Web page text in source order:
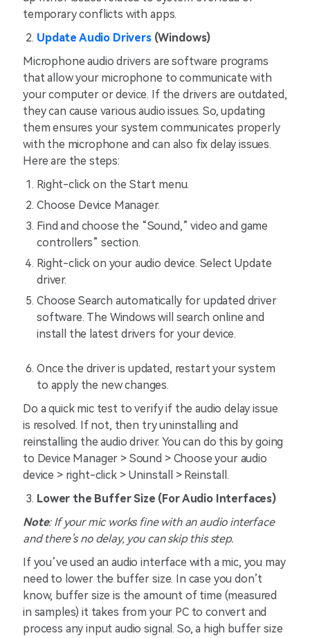
temporary conflicts with apps.
Update Audio Drivers(Windows)
Microphone audio drivers are software programs
that allow your microphone to communicate with
your computer or device. If the drivers are outdated,
they can cause various audio issues. So, updating
them ensures your system communicates properly
with the microphone and can also fix delay issues.
Here are the steps:
Right-click on the Start menu.
Choose Device Manager.
Find and choose the “Sound,” video and game
controllers” section.
Right-click on your audio device. Select Update
driver.
Choose Search automatically for updated driver
software. The Windows will search online and
install the latest drivers for your device.
Once the driver is updated, restart your system
to apply the new changes.
Do a quick mic test to verify if the audio delay issue
is resolved. If not, then try uninstalling and
reinstalling the audio driver. You can do this by going
to Device Manager > Sound > Choose your audio
device > right-click > Uninstall > Reinstall.
Lower the Buffer Size (For Audio Interfaces)
Note: If your mic works fine with an audio interface
and there’s no delay, you can skip this step.
If you’ve used an audio interface with a mic, you may
need to lower the buffer size. In case you don’t
know, buffer size is the amount of time (measured
in samples) it takes from your PC to convert and
process any input audio signal. So, a high buffer size